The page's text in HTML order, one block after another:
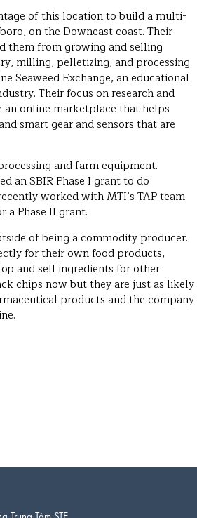
of this location to build a multi-
on the Downeast coast. Their
them from growing and selling
milling, pelletizing, and processing
Seaweed Exchange, an educational
Their focus on research and
online marketplace that helps
smart gear and sensors that are
and farm equipment.
an SBIR Phase I grant to do
worked with MTI’s TAP team
a Phase II grant.
of being a commodity producer.
for their own food products,
and sell ingredients for other
chips now but they are just as likely
products and the company